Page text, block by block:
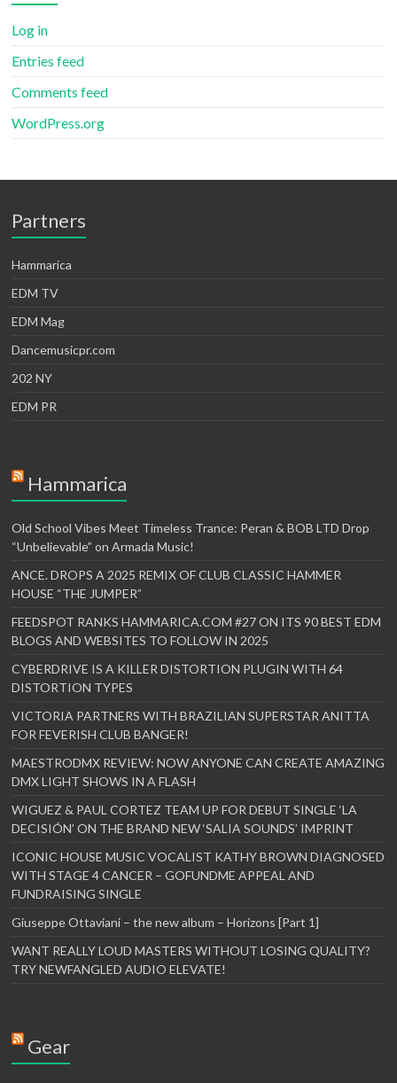
Log in
Entries feed
Comments feed
WordPress.org
Partners
Hammarica
EDM TV
EDM Mag
Dancemusicpr.com
202 NY
EDM PR
Hammarica
Old School Vibes Meet Timeless Trance: Peran & BOB LTD Drop
“Unbelievable” on Armada Music!
ANCE. DROPS A 2025 REMIX OF CLUB CLASSIC HAMMER
HOUSE “THE JUMPER”
FEEDSPOT RANKS HAMMARICA.COM #27 ON ITS 90 BEST EDM
BLOGS AND WEBSITES TO FOLLOW IN 2025
CYBERDRIVE IS A KILLER DISTORTION PLUGIN WITH 64
DISTORTION TYPES
VICTORIA PARTNERS WITH BRAZILIAN SUPERSTAR ANITTA
FOR FEVERISH CLUB BANGER!
MAESTRODMX REVIEW: NOW ANYONE CAN CREATE AMAZING
DMX LIGHT SHOWS IN A FLASH
WIGUEZ & PAUL CORTEZ TEAM UP FOR DEBUT SINGLE ‘LA
DECISIÓN’ ON THE BRAND NEW ‘SALIA SOUNDS’ IMPRINT
ICONIC HOUSE MUSIC VOCALIST KATHY BROWN DIAGNOSED
WITH STAGE 4 CANCER – GOFUNDME APPEAL AND
FUNDRAISING SINGLE
Giuseppe Ottaviani – the new album – Horizons [Part 1]
WANT REALLY LOUD MASTERS WITHOUT LOSING QUALITY?
TRY NEWFANGLED AUDIO ELEVATE!
Gear